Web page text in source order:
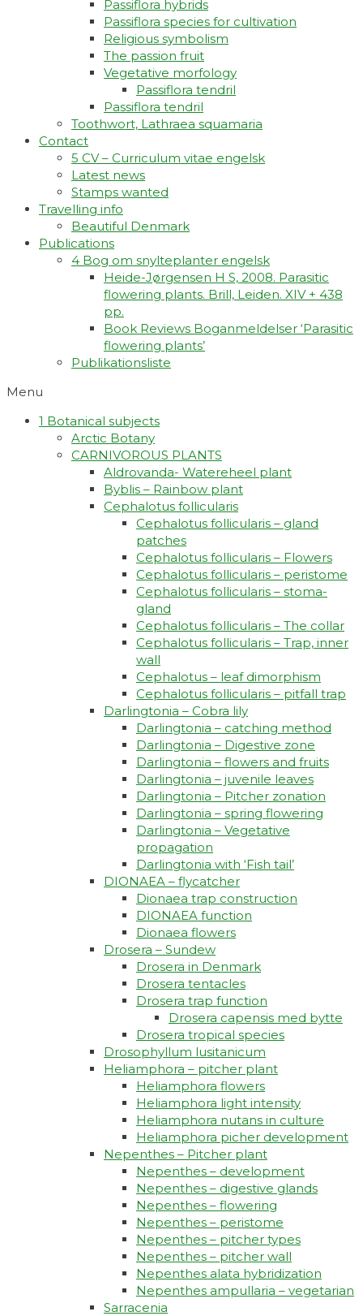
Passiflora hybrids
Passiflora species for cultivation
Religious symbolism
The passion fruit
Vegetative morfology
Passiflora tendril
Passiflora tendril
Toothwort, Lathraea squamaria
Contact
5 CV – Curriculum vitae engelsk
Latest news
Stamps wanted
Travelling info
Beautiful Denmark
Publications
4 Bog om snylteplanter engelsk
Heide-Jørgensen H S, 2008. Parasitic
flowering plants. Brill, Leiden. XIV + 438
pp.
Book Reviews Boganmeldelser ‘Parasitic
flowering plants’
Publikationsliste
Menu
1 Botanical subjects
Arctic Botany
CARNIVOROUS PLANTS
Aldrovanda- Watereheel plant
Byblis – Rainbow plant
Cephalotus follicularis
Cephalotus follicularis – gland
patches
Cephalotus follicularis – Flowers
Cephalotus follicularis – peristome
Cephalotus follicularis – stoma-
gland
Cephalotus follicularis – The collar
Cephalotus follicularis – Trap, inner
wall
Cephalotus – leaf dimorphism
Cephalotus follicularis – pitfall trap
Darlingtonia – Cobra lily
Darlingtonia – catching method
Darlingtonia – Digestive zone
Darlingtonia – flowers and fruits
Darlingtonia – juvenile leaves
Darlingtonia – Pitcher zonation
Darlingtonia – spring flowering
Darlingtonia – Vegetative
propagation
Darlingtonia with ‘Fish tail’
DIONAEA – flycatcher
Dionaea trap construction
DIONAEA function
Dionaea flowers
Drosera – Sundew
Drosera in Denmark
Drosera tentacles
Drosera trap function​
Drosera capensis med bytte​
Drosera tropical species
Drosophyllum lusitanicum
Heliamphora – pitcher plant
Heliamphora flowers
Heliamphora light intensity
Heliamphora nutans in culture
Heliamphora picher development
Nepenthes – Pitcher plant
Nepenthes – development
Nepenthes – digestive glands
Nepenthes – flowering
Nepenthes – peristome
Nepenthes – pitcher types
Nepenthes – pitcher wall
Nepenthes alata hybridization
Nepenthes ampullaria – vegetarian
Sarracenia